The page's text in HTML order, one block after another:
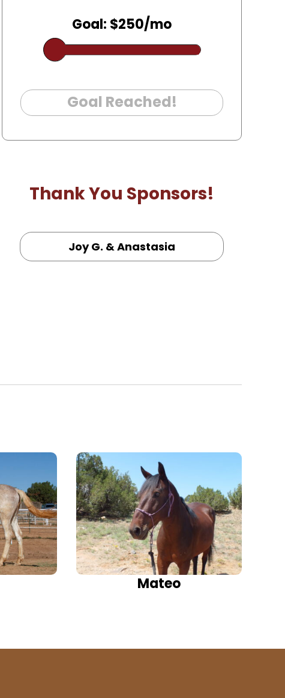
Goal: $250/mo
Goal Reached!
Thank You Sponsors!
Joy G. & Anastasia
Mateo